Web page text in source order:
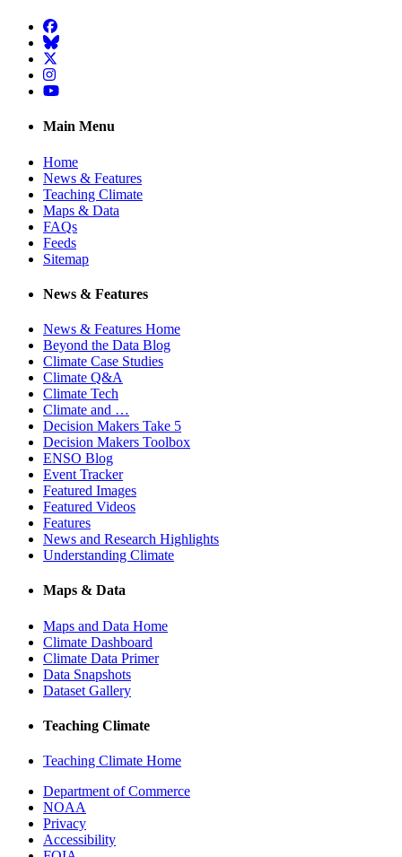
Facebook
BlueSky
Twitter
Instagram
YouTube
Main Menu
Home
News & Features
Teaching Climate
Maps & Data
FAQs
Feeds
Sitemap
News & Features
News & Features Home
Beyond the Data Blog
Climate Case Studies
Climate Q&A
Climate Tech
Climate and …
Decision Makers Take 5
Decision Makers Toolbox
ENSO Blog
Event Tracker
Featured Images
Featured Videos
Features
News and Research Highlights
Understanding Climate
Maps & Data
Maps and Data Home
Climate Dashboard
Climate Data Primer
Data Snapshots
Dataset Gallery
Teaching Climate
Teaching Climate Home
Department of Commerce
NOAA
Privacy
Accessibility